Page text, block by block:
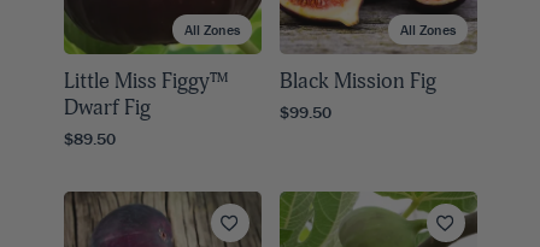
All Zones
Little Miss Figgy™
Dwarf Fig
$89.50
All Zones
Black Mission Fig
$99.50